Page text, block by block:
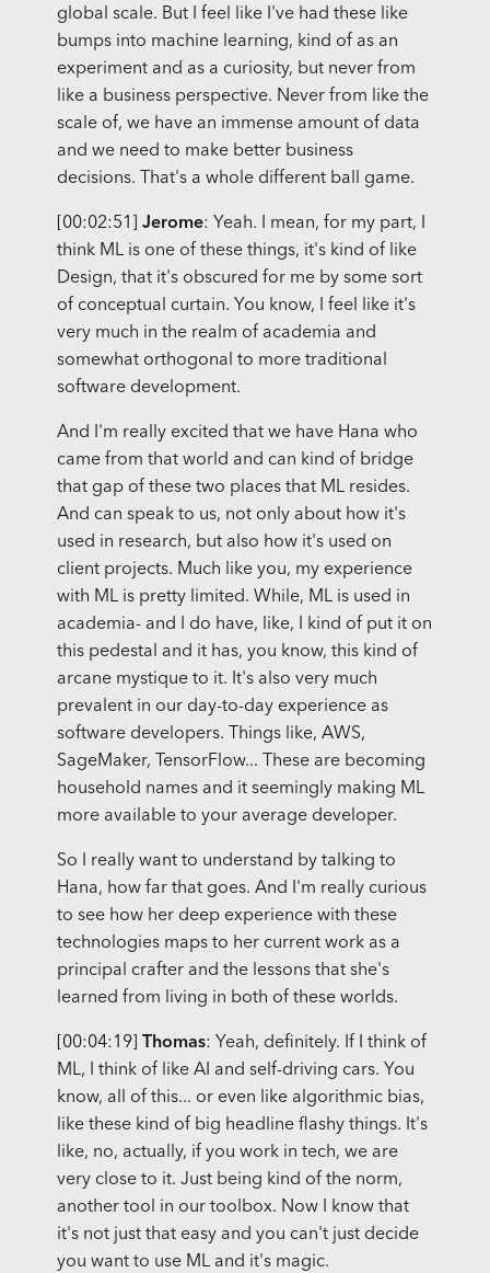
global scale. But I feel like I've had these like
bumps into machine learning, kind of as an
experiment and as a curiosity, but never from
like a business perspective. Never from like the
scale of, we have an immense amount of data
and we need to make better business
decisions. That's a whole different ball game.
[00:02:51] Jerome: Yeah. I mean, for my part, I
think ML is one of these things, it's kind of like
Design, that it's obscured for me by some sort
of conceptual curtain. You know, I feel like it's
very much in the realm of academia and
somewhat orthogonal to more traditional
software development.
And I'm really excited that we have Hana who
came from that world and can kind of bridge
that gap of these two places that ML resides.
And can speak to us, not only about how it's
used in research, but also how it's used on
client projects. Much like you, my experience
with ML is pretty limited. While, ML is used in
academia- and I do have, like, I kind of put it on
this pedestal and it has, you know, this kind of
arcane mystique to it. It's also very much
prevalent in our day-to-day experience as
software developers. Things like, AWS,
SageMaker, TensorFlow... These are becoming
household names and it seemingly making ML
more available to your average developer.
So I really want to understand by talking to
Hana, how far that goes. And I'm really curious
to see how her deep experience with these
technologies maps to her current work as a
principal crafter and the lessons that she's
learned from living in both of these worlds.
[00:04:19] Thomas: Yeah, definitely. If I think of
ML, I think of like AI and self-driving cars. You
know, all of this... or even like algorithmic bias,
like these kind of big headline flashy things. It's
like, no, actually, if you work in tech, we are
very close to it. Just being kind of the norm,
another tool in our toolbox. Now I know that
it's not just that easy and you can't just decide
you want to use ML and it's magic.